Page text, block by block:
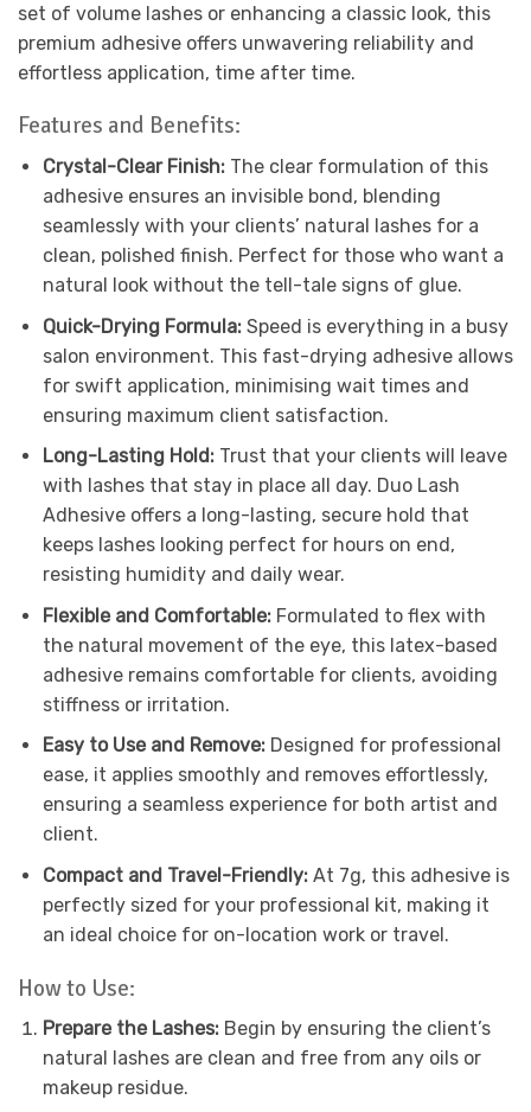
set of volume lashes or enhancing a classic look, this
premium adhesive offers unwavering reliability and
effortless application, time after time.
Features and Benefits:
Crystal-Clear Finish: The clear formulation of this
adhesive ensures an invisible bond, blending
seamlessly with your clients’ natural lashes for a
clean, polished finish. Perfect for those who want a
natural look without the tell-tale signs of glue.
Quick-Drying Formula: Speed is everything in a busy
salon environment. This fast-drying adhesive allows
for swift application, minimising wait times and
ensuring maximum client satisfaction.
Long-Lasting Hold: Trust that your clients will leave
with lashes that stay in place all day. Duo Lash
Adhesive offers a long-lasting, secure hold that
keeps lashes looking perfect for hours on end,
resisting humidity and daily wear.
Flexible and Comfortable: Formulated to flex with
the natural movement of the eye, this latex-based
adhesive remains comfortable for clients, avoiding
stiffness or irritation.
Easy to Use and Remove: Designed for professional
ease, it applies smoothly and removes effortlessly,
ensuring a seamless experience for both artist and
client.
Compact and Travel-Friendly: At 7g, this adhesive is
perfectly sized for your professional kit, making it
an ideal choice for on-location work or travel.
How to Use:
Prepare the Lashes: Begin by ensuring the client’s
natural lashes are clean and free from any oils or
makeup residue.